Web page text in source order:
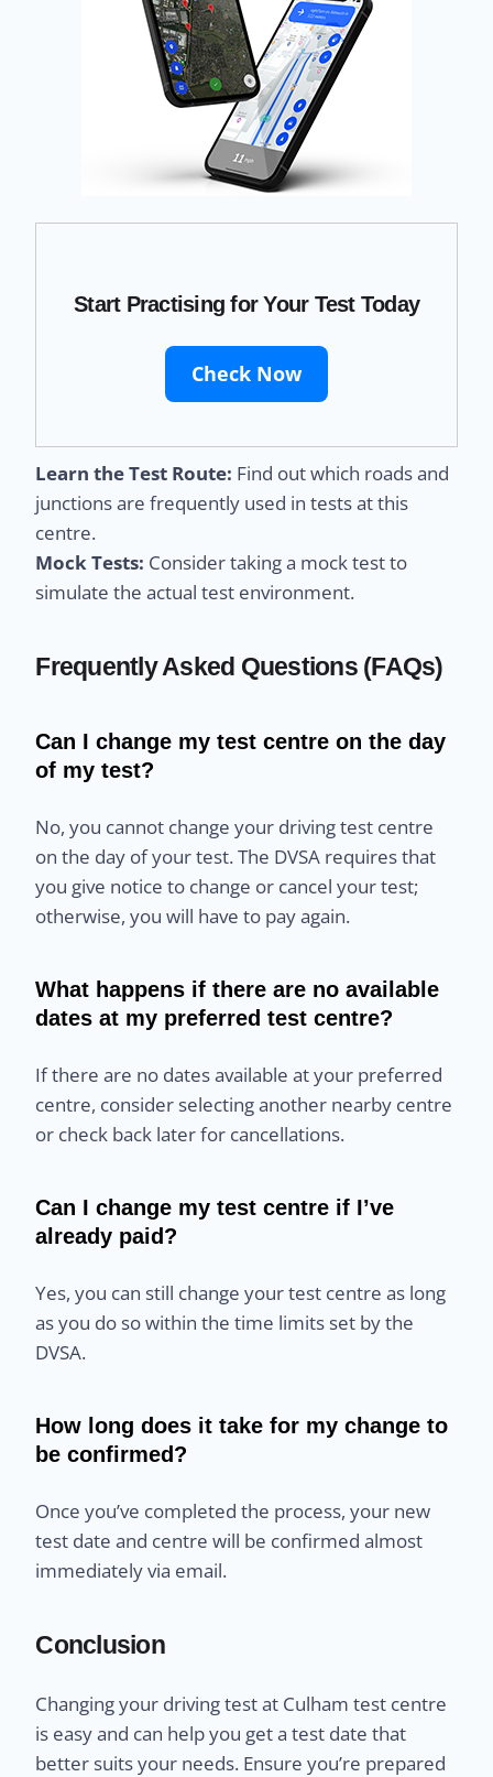
Start Practising for Your Test Today
Check Now
Learn the Test Route: Find out which roads and
junctions are frequently used in tests at this
centre.
Mock Tests: Consider taking a mock test to
simulate the actual test environment.
Frequently Asked Questions (FAQs)
Can I change my test centre on the day
of my test?
No, you cannot change your driving test centre
on the day of your test. The DVSA requires that
you give notice to change or cancel your test;
otherwise, you will have to pay again.
What happens if there are no available
dates at my preferred test centre?
If there are no dates available at your preferred
centre, consider selecting another nearby centre
or check back later for cancellations.
Can I change my test centre if I’ve
already paid?
Yes, you can still change your test centre as long
as you do so within the time limits set by the
DVSA.
How long does it take for my change to
be confirmed?
Once you’ve completed the process, your new
test date and centre will be confirmed almost
immediately via email.
Conclusion
Changing your driving test at Culham test centre
is easy and can help you get a test date that
better suits your needs. Ensure you’re prepared